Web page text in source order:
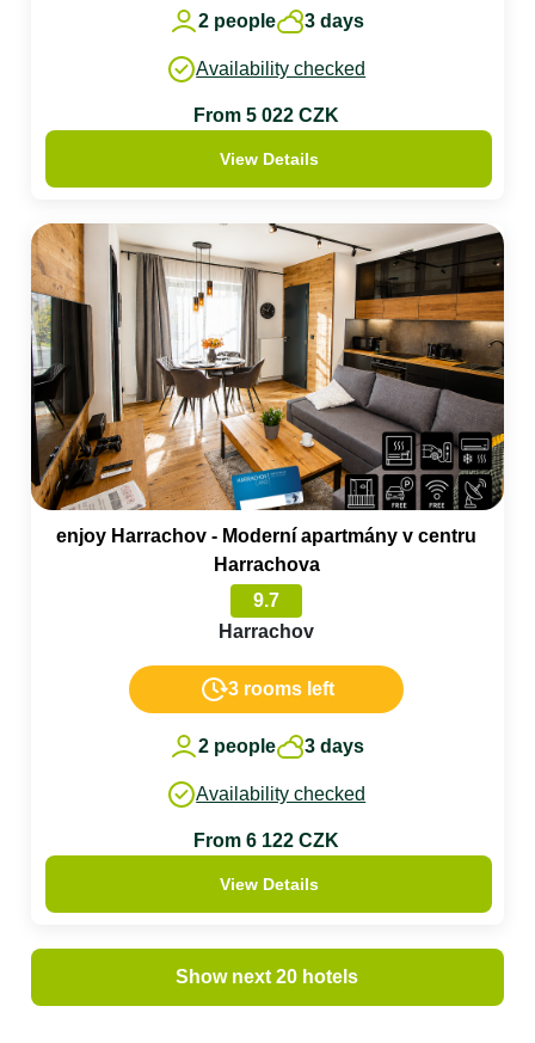
2 people 3 days
Availability checked
From 5 022 CZK
View Details
enjoy Harrachov - Moderní apartmány v centru
Harrachova
9.7
Harrachov
3 rooms left
2 people 3 days
Availability checked
From 6 122 CZK
View Details
Show next 20 hotels